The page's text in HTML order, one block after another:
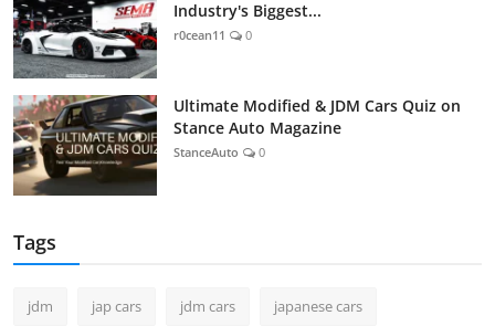
Industry's Biggest...
r0cean11 0
Ultimate Modified & JDM Cars Quiz on
Stance Auto Magazine
StanceAuto 0
Tags
jdm jap cars jdm cars japanese cars